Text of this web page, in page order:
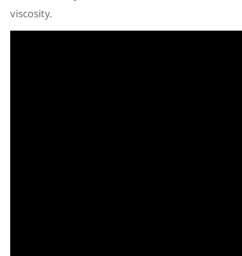
viscosity.